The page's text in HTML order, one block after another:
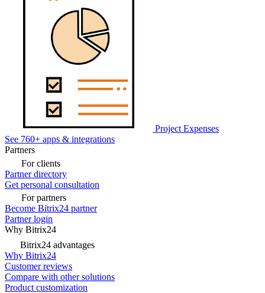
Project Expenses
See 760+ apps & integrations
Partners
For clients
Partner directory
Get personal consultation
For partners
Become Bitrix24 partner
Partner login
Why Bitrix24
Bitrix24 advantages
Why Bitrix24
Customer reviews
Compare with other solutions
Product customization